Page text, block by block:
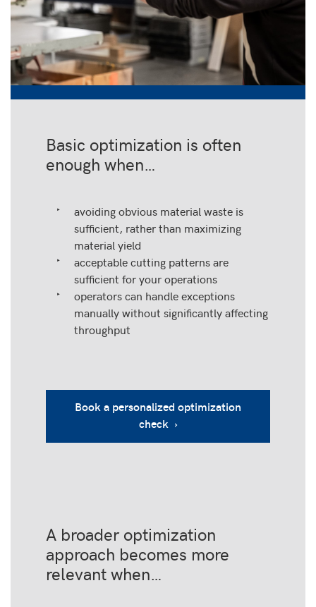
Basic optimization is often
enough when…
avoiding obvious material waste is
sufficient, rather than maximizing
material yield
acceptable cutting patterns are
sufficient for your operations
operators can handle exceptions
manually without significantly affecting
throughput
Book a personalized optimization
check ›
A broader optimization
approach becomes more
relevant when…